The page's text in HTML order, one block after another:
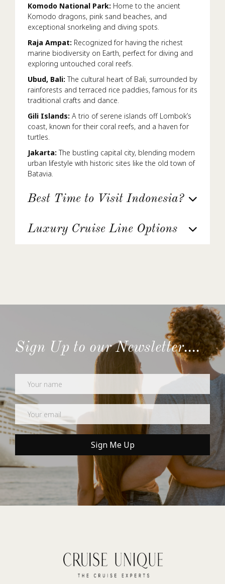
Komodo National Park: Home to the ancient
Komodo dragons, pink sand beaches, and
exceptional snorkeling and diving spots.
Raja Ampat: Recognized for having the richest
marine biodiversity on Earth, perfect for diving and
exploring untouched coral reefs.
Ubud, Bali: The cultural heart of Bali, surrounded by
rainforests and terraced rice paddies, famous for its
traditional crafts and dance.
Gili Islands: A trio of serene islands off Lombok’s
coast, known for their coral reefs, and a haven for
turtles.
Jakarta: The bustling capital city, blending modern
urban lifestyle with historic sites like the old town of
Batavia.
Best Time to Visit Indonesia?
Luxury Cruise Line Options
Sign Up to our Newsletter....
Newsletter
Sign Me Up